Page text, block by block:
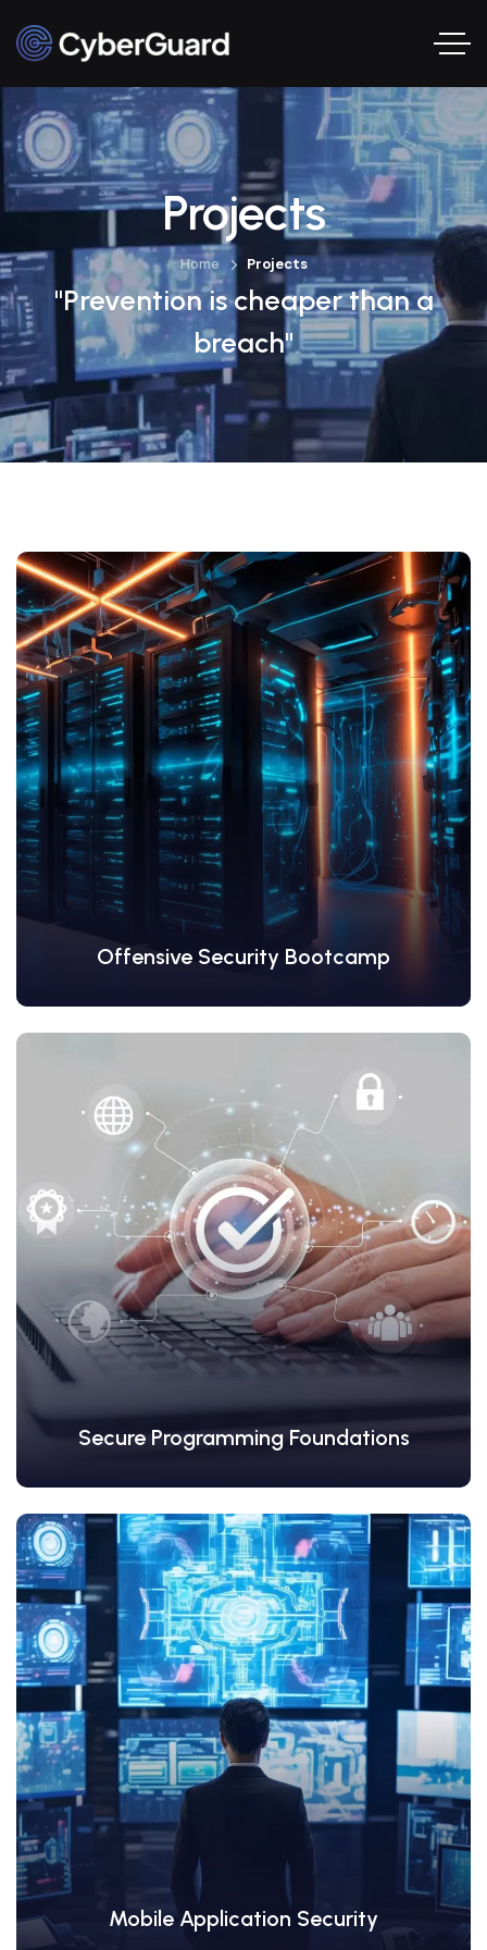
Projects
Home Projects
"Prevention is cheaper than a
breach"
Offensive Security Bootcamp
View Details
Secure Programming Foundations
View Details
Mobile Application Security
View Details